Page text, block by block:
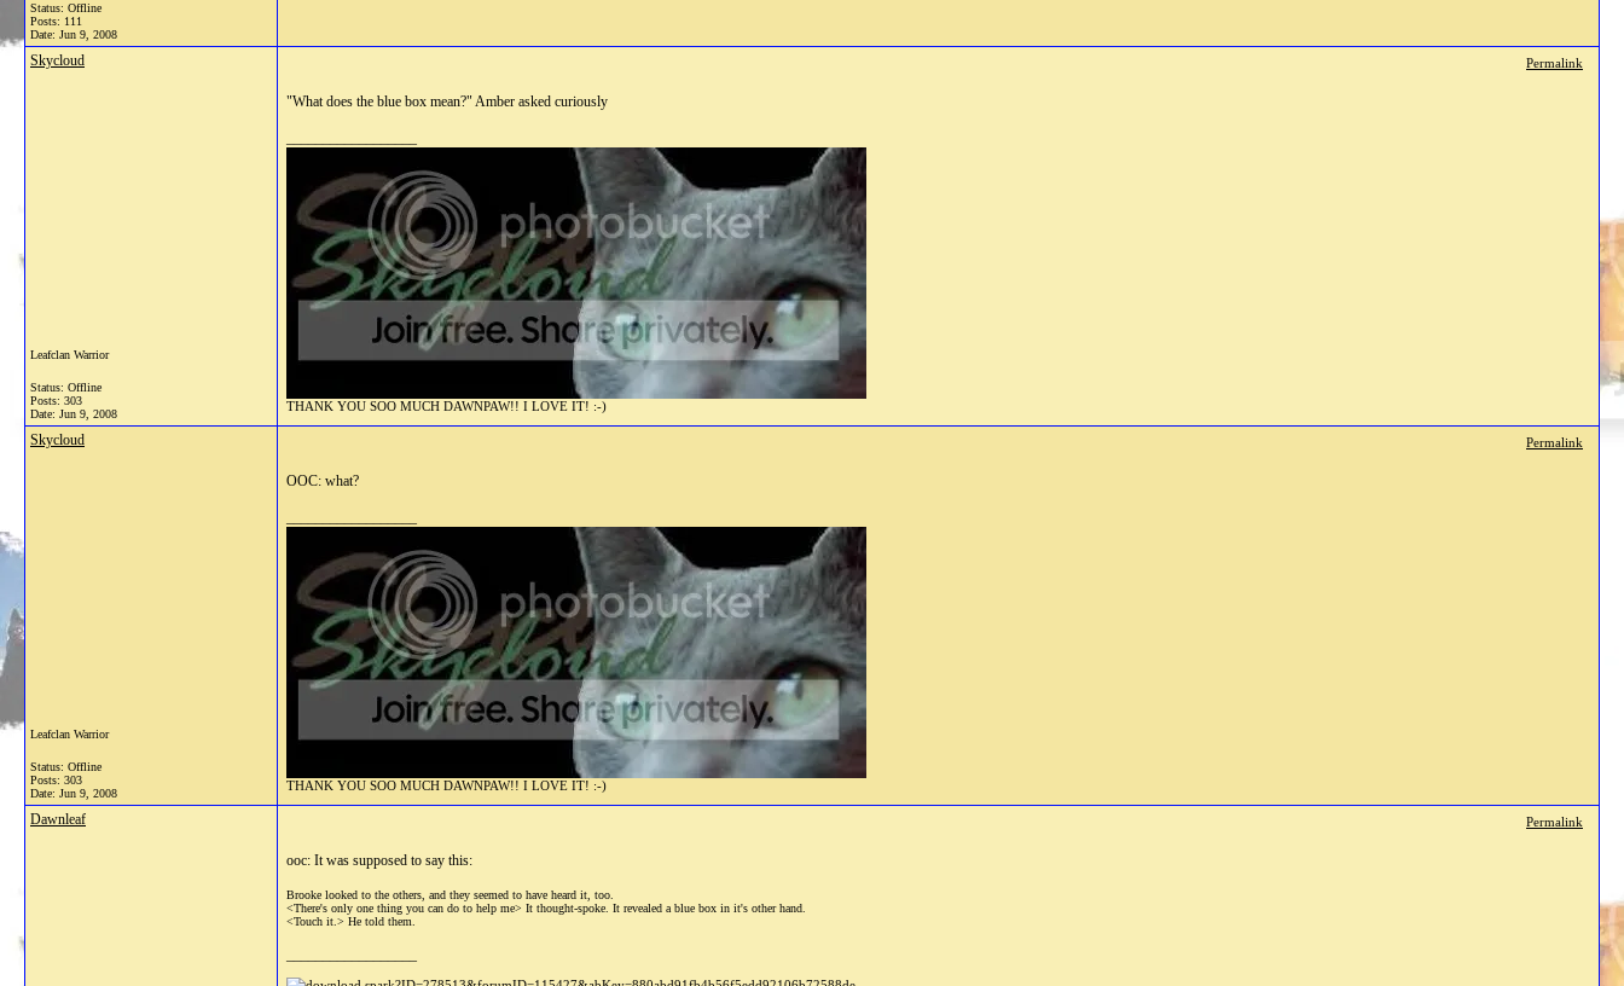
Status: Offline
Posts: 111
Date: Jun 9, 2008
Skycloud
Leafclan Warrior
Status: Offline
Posts: 303
Date: Jun 9, 2008
Permalink
"What does the blue box mean?" Amber asked curiously
THANK YOU SOO MUCH DAWNPAW!! I LOVE IT! :-)
Skycloud
Leafclan Warrior
Status: Offline
Posts: 303
Date: Jun 9, 2008
Permalink
OOC: what?
THANK YOU SOO MUCH DAWNPAW!! I LOVE IT! :-)
Dawnleaf Permalink
ooc: It was supposed to say this:
Brooke looked to the others, and they seemed to have heard it, too.
<There's only one thing you can do to help me> It thought-spoke. It revealed a blue box in it's other hand.
<Touch it.> He told them.